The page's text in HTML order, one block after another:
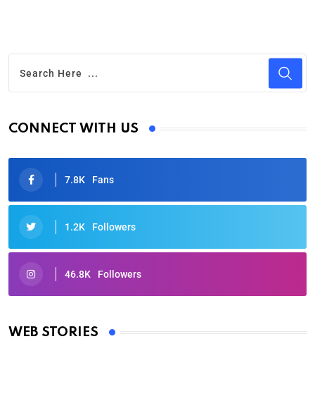
CONNECT WITH US
7.8K Fans
1.2K Followers
46.8K Followers
WEB STORIES
Oscars 2025: Full List of Winners from the 97th
By Ved Prakash